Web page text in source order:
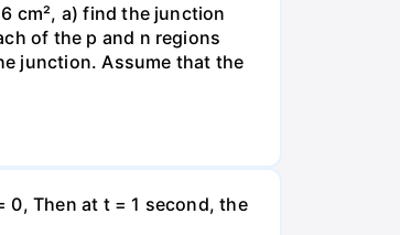
cm², a) find the junction
of the p and n regions
junction. Assume that the
0, Then at t = 1 second, the